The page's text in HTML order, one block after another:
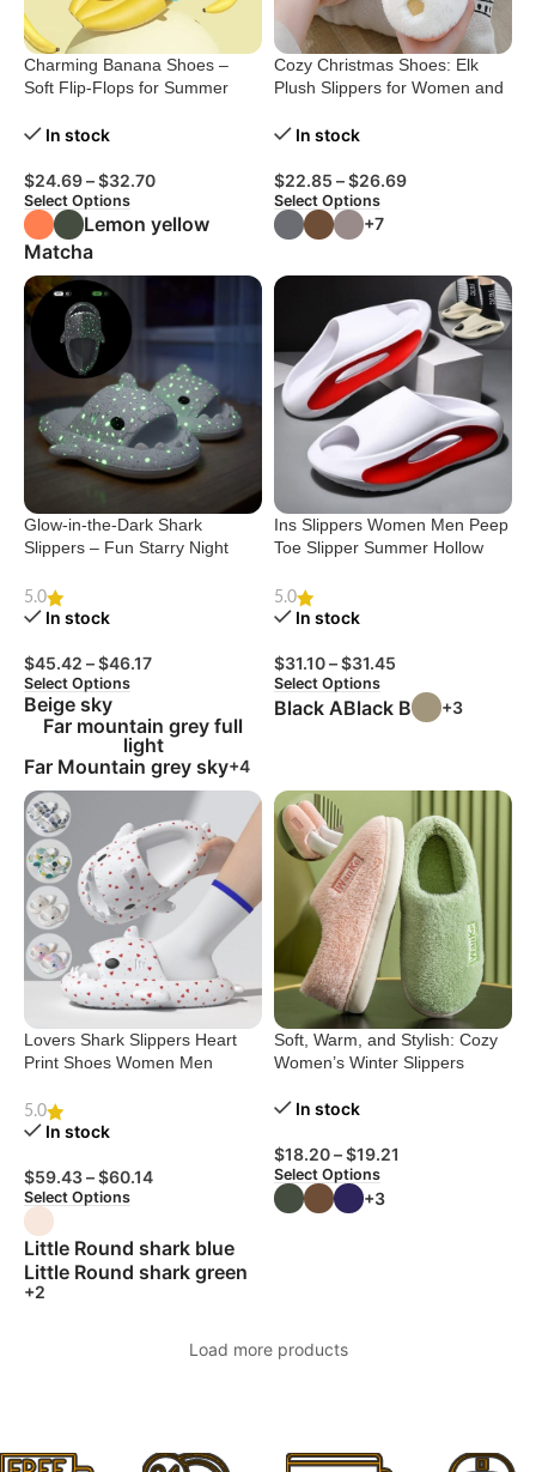
Charming Banana Shoes –
Soft Flip-Flops for Summer
In stock
$24.69–$32.70
Select Options
Lemon yellow
Matcha
Cozy Christmas Shoes: Elk
Plush Slippers for Women and
In stock
$22.85 –$26.69
Select Options
+7
Glow-in-the-Dark Shark
Slippers – Fun Starry Night
5.0
In stock
$45.42 –$46.17
Select Options
Beige sky
Far mountain grey full
light
Far Mountain grey sky+4
Ins Slippers Women Men Peep
Toe Slipper Summer Hollow
5.0
In stock
$31.10–$31.45
Select Options
Black ABlack B +3
Lovers Shark Slippers Heart
Print Shoes Women Men
5.0
In stock
$59.43–$60.14
Select Options
Little Round shark blue
Little Round shark green
+2
Soft, Warm, and Stylish: Cozy
Women’s Winter Slippers
In stock
$18.20–$19.21
Select Options
+3
Load more products